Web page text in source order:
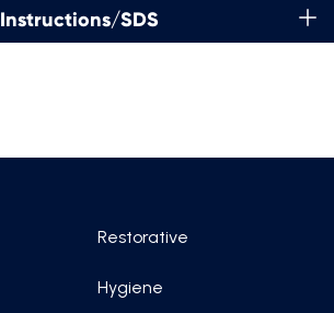
Instructions/SDS
Restorative
Hygiene